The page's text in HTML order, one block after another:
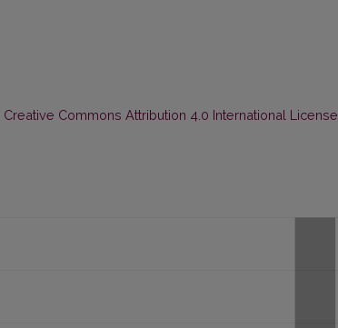
Creative Commons Attribution 4.0 International License